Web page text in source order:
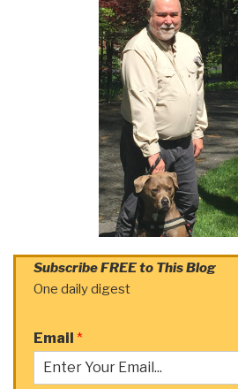
Subscribe FREE to This Blog
One daily digest
Email *